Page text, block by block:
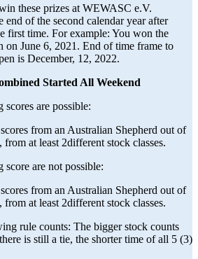
these prizes at WEWASC e.V.
end of the second calendar year after
first time. For example: You won the
on June 6, 2021. End of time frame to
is December, 12, 2022.
Started All Weekend
are possible:
from an Australian Shepherd out of
at least 2different stock classes.
are not possible:
from an Australian Shepherd out of
at least 2different stock classes.
rule counts: The bigger stock counts
is still a tie, the shorter time of all 5 (3)